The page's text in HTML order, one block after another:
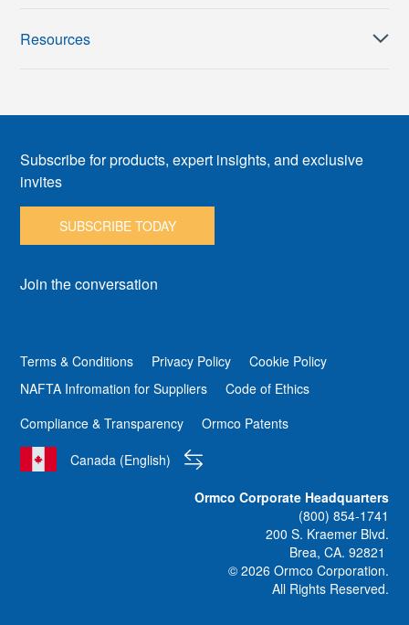
Resources
Subscribe for products, expert insights, and exclusive
invites
SUBSCRIBE TODAY
Join the conversation
Terms & Conditions Privacy Policy
Cookie Policy
NAFTA Infromation for Suppliers
Code of Ethics
Compliance & Transparency
Ormco Patents
Canada (English)
Ormco Corporate Headquarters
(800) 854-1741
200 S. Kraemer Blvd.
Brea, CA. 92821
© 2026 Ormco Corporation.
All Rights Reserved.